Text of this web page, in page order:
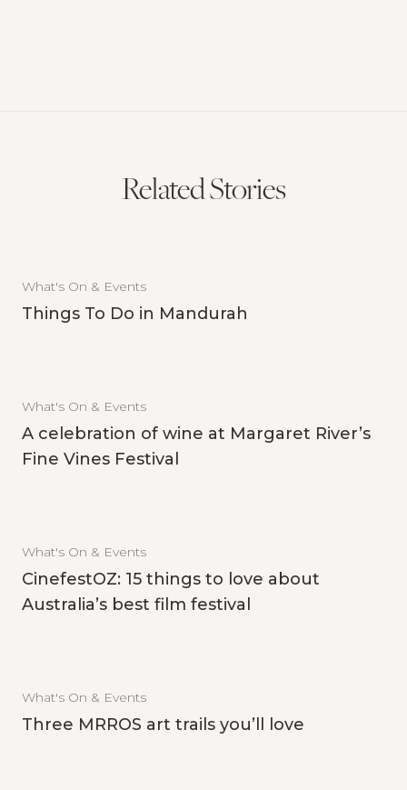
Related Stories
What's On & Events
Things To Do in Mandurah
What's On & Events
A celebration of wine at Margaret River’s
Fine Vines Festival
What's On & Events
CinefestOZ: 15 things to love about
Australia’s best film festival
What's On & Events
Three MRROS art trails you’ll love